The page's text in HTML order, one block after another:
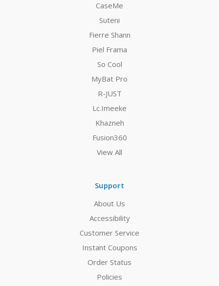
CaseMe
Suteni
Fierre Shann
Piel Frama
So Cool
MyBat Pro
R-JUST
Lc.Imeeke
Khazneh
Fusion360
View All
Support
About Us
Accessibility
Customer Service
Instant Coupons
Order Status
Policies